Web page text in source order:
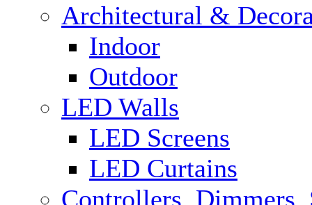
Architectural &
Indoor
Outdoor
LED Walls
LED Screens
LED Curtains
Controllers, Dimmers,